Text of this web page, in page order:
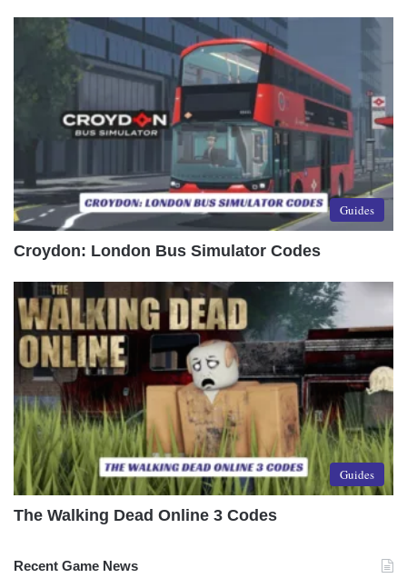
Guides
Croydon: London Bus Simulator Codes
Guides
The Walking Dead Online 3 Codes
Recent Game News